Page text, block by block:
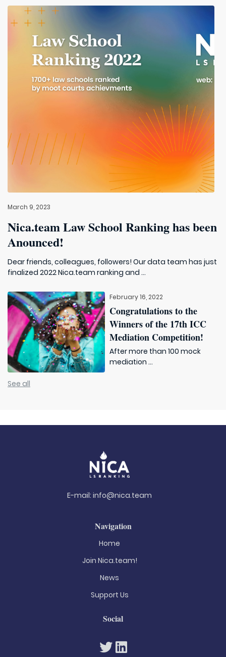
March 9, 2023
Nica.team Law School Ranking has been
Anounced!
Dear friends, colleagues, followers! Our data team has just
finalized 2022 Nica.team ranking and ...
February 16, 2022
Congratulations to the
Winners of the 17th ICC
Mediation Competition!
After more than 100 mock
mediation ...
See all
E-mail: info@nica.team
Navigation
Home
Join Nica.team!
News
Support Us
Social